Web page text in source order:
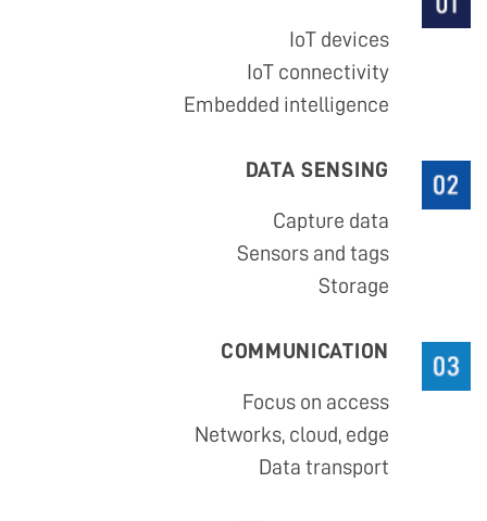
IoT devices
IoT connectivity
Embedded intelligence
DATA SENSING
Capture data
Sensors and tags
Storage
COMMUNICATION
Focus on access
Networks, cloud, edge
Data transport